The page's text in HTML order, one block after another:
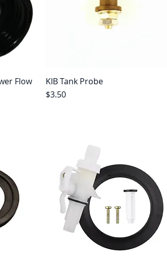
Flow
KIB Tank Probe
Price
$3.50